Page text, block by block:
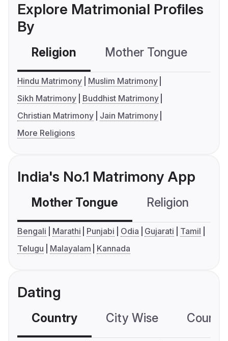
Explore Matrimonial Profiles
By
Religion Mother Tongue
Hindu Matrimony
Muslim Matrimony
Sikh Matrimony
Buddhist Matrimony
Christian Matrimony
Jain Matrimony
More Religions
India's No.1 Matrimony App
Mother Tongue Religion
Bengali Marathi Punjabi Odia Gujarati
Tamil
Telugu
Malayalam Kannada
Dating
Country City Wise